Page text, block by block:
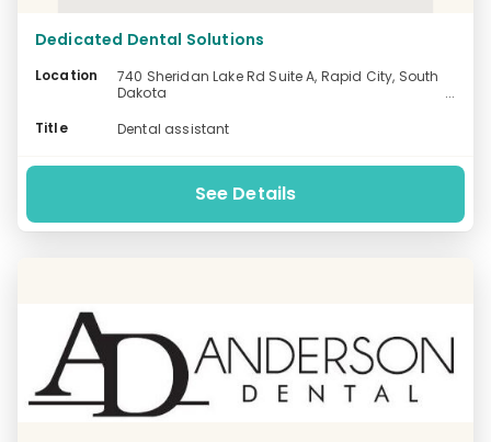
Dedicated Dental Solutions
Location
740 Sheridan Lake Rd Suite A, Rapid City, South
Dakota
Title
Dental assistant
See Details